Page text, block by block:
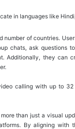
in languages like
of countries.
chats, ask questions
Additionally, they can
calling with up to
than just a visual
By aligning with